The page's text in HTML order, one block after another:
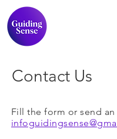
Contact Us
Fill the form or send